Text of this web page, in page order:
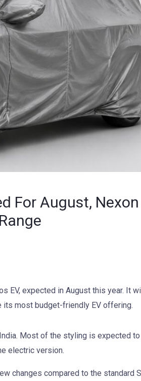
For August, Nexon
EV, expected in August this year. It
its most budget-friendly EV offering.
Most of the styling is expected
electric version.
changes compared to the standard